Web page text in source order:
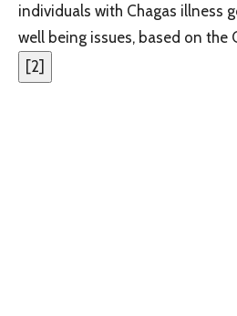
individuals with Chagas illness
well being issues, based on the
[2]